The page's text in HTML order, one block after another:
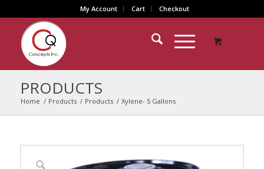
My Account Cart Checkout
PRODUCTS
Home / Products / Products / Xylene- 5 Gallons